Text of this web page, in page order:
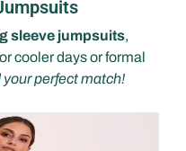
sleeve jumpsuits,
cooler days or formal
perfect match!